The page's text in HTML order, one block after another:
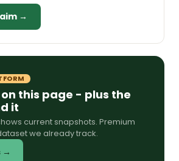
→
this page - plus the
it
current snapshots. Premium
we already track.
→